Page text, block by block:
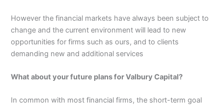
However the financial markets have always been subject to
change and the current environment will lead to new
opportunities for firms such as ours, and to clients
demanding new and additional services
What about your future plans for Valbury Capital?
In common with most financial firms, the short-term goal